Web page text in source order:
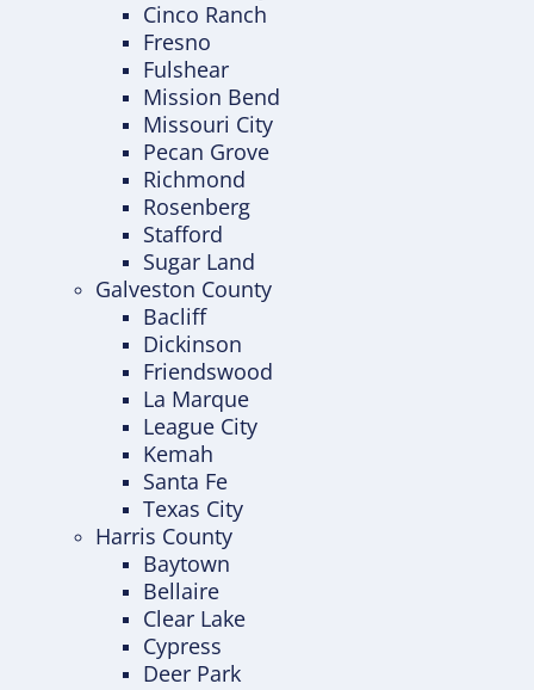
Cinco Ranch
Fresno
Fulshear
Mission Bend
Missouri City
Pecan Grove
Richmond
Rosenberg
Stafford
Sugar Land
Galveston County
Bacliff
Dickinson
Friendswood
La Marque
League City
Kemah
Santa Fe
Texas City
Harris County
Baytown
Bellaire
Clear Lake
Cypress
Deer Park